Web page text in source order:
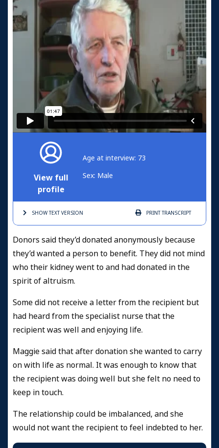
View full
profile
Age at interview: 73
Sex: Male
SHOW TEXTVERSION PRINTTRANSCRIPT
Donors said they’d donated anonymously because
they’d wanted a person to benefit. They did not mind
who their kidney went to and had donated in the
spirit of altruism.
Some did not receive a letter from the recipient but
had heard from the specialist nurse that the
recipient was well and enjoying life.
Maggie said that after donation she wanted to carry
on with life as normal. It was enough to know that
the recipient was doing well but she felt no need to
keep in touch.
The relationship could be imbalanced, and she
would not want the recipient to feel indebted to her.